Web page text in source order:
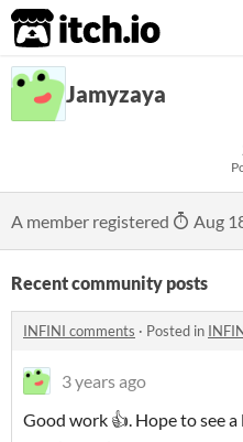
itch.io
Jamyzaya
A member registered Aug
Recent community posts
INFINI comments · Posted in
3 years ago
Good work 👍. Hope to see